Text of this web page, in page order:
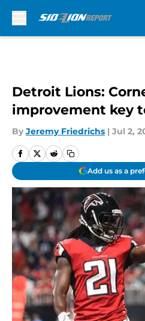
Detroit Lions:
improvement key
By Jeremy Friedrichs | Jul 2,
Add us as a